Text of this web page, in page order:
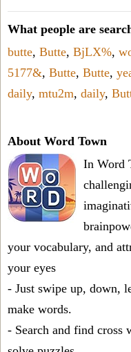
What people are
butte, Butte, BjLX%,
5177&, Butte, Butte,
daily, mtu2m, daily,
About Word Town
In Word
your vocabulary, and
your eyes
- Just swipe up, down,
make words.
- Search and find cross